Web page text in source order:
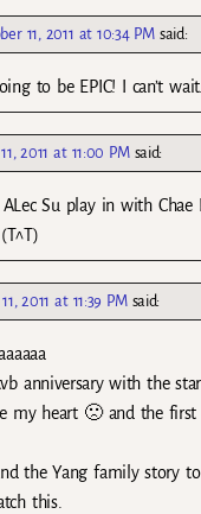
11, 2011 at 10:34 PM said:
to be EPIC! I can’t wait…
2011 at 11:00 PM said:
ALec Su play in with
2011 at 11:39 PM said:
anniversary with the
my heart 🙁 and the
the Yang family story
this.